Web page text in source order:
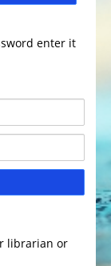
enter it
librarian or